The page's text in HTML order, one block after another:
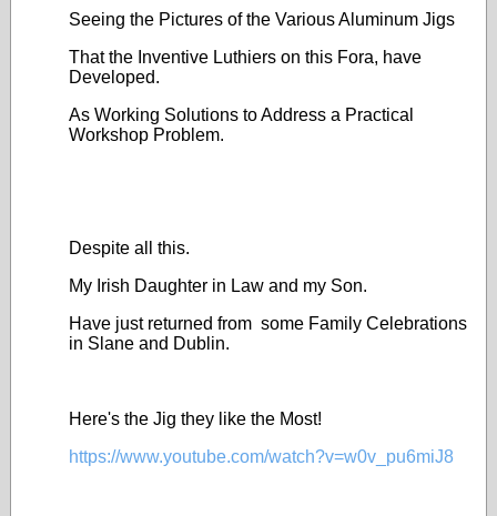
Seeing the Pictures of the Various Aluminum Jigs
That the Inventive Luthiers on this Fora, have
Developed.
As Working Solutions to Address a Practical
Workshop Problem.
Despite all this.
My Irish Daughter in Law and my Son.
Have just returned from some Family Celebrations
in Slane and Dublin.
Here's the Jig they like the Most!
https://www.youtube.com/watch?v=w0v_pu6miJ8